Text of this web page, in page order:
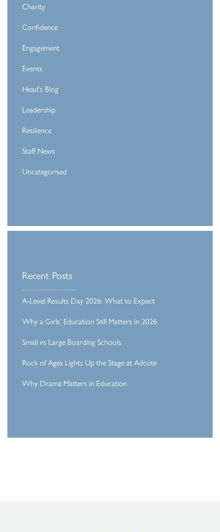
Charity
Confidence
Engagement
Events
Head's Blog
Leadership
Resilience
Staff News
Uncategorised
Recent Posts
A-Level Results Day 2026: What to Expect
Why a Girls’ Education Still Matters in 2026
Small vs Large Boarding Schools
Rock of Ages Lights Up the Stage at Adcote
Why Drama Matters in Education